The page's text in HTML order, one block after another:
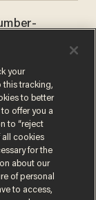
your
this tracking,
to better
offer you a
to “reject
all cookies
for the
about our
of personal
to access,